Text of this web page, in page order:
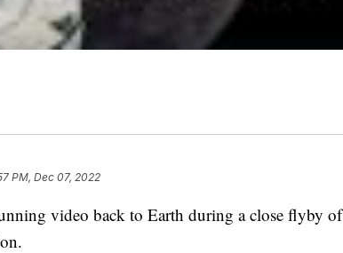
PM, Dec 07, 2022
video back to Earth during a close flyby of